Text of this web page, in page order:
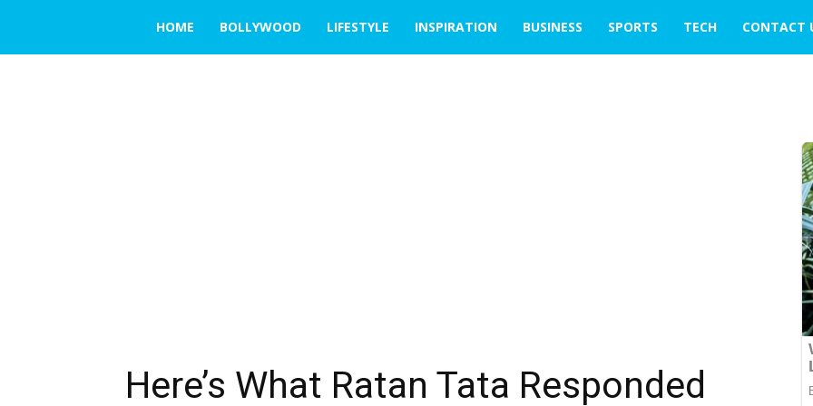
THE
HOME BOLLYWOOD LIFESTYLE INSPIRATION BUSINESS SPORTS TECH CONTACT
Here’s What Ratan Tata Responded